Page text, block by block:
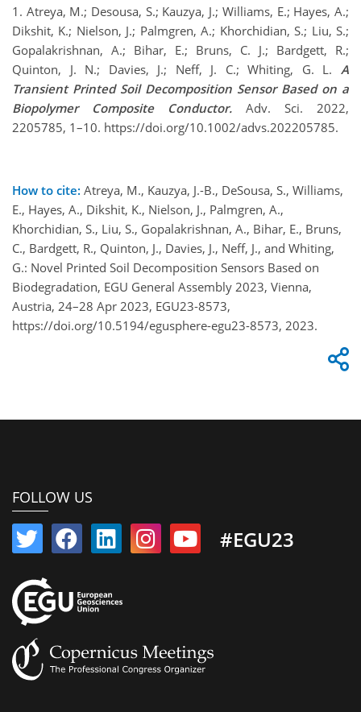
1. Atreya, M.; Desousa, S.; Kauzya, J.; Williams, E.; Hayes, A.;
Dikshit, K.; Nielson, J.; Palmgren, A.; Khorchidian, S.; Liu, S.;
Gopalakrishnan, A.; Bihar, E.; Bruns, C. J.; Bardgett, R.;
Quinton, J. N.; Davies, J.; Neff, J. C.; Whiting, G. L. A
Transient Printed Soil Decomposition Sensor Based on a
Biopolymer Composite Conductor. Adv. Sci. 2022,
2205785, 1–10. https://doi.org/10.1002/advs.202205785.
How to cite: Atreya, M., Kauzya, J.-B., DeSousa, S., Williams,
E., Hayes, A., Dikshit, K., Nielson, J., Palmgren, A.,
Khorchidian, S., Liu, S., Gopalakrishnan, A., Bihar, E., Bruns,
C., Bardgett, R., Quinton, J., Davies, J., Neff, J., and Whiting,
G.: Novel Printed Soil Decomposition Sensors Based on
Biodegradation, EGU General Assembly 2023, Vienna,
Austria, 24–28 Apr 2023, EGU23-8573,
https://doi.org/10.5194/egusphere-egu23-8573, 2023.
FOLLOW US
#EGU23